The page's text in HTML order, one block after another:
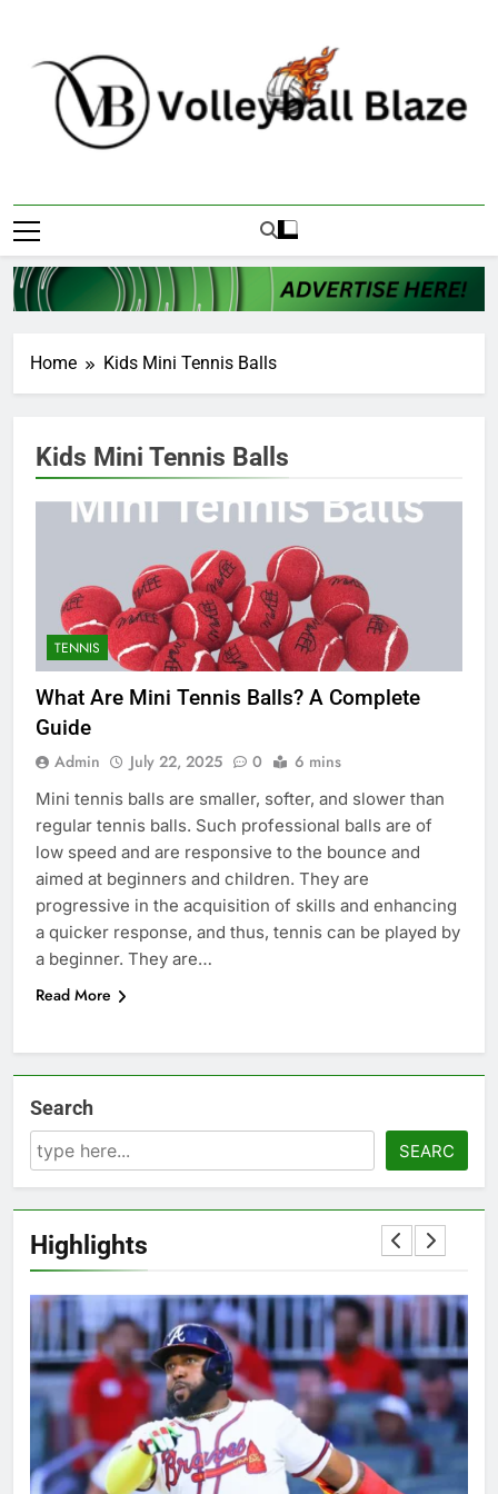
content
Volleyball Blaze
Home Kids Mini Tennis Balls
Kids Mini Tennis Balls
TENNIS
What Are Mini Tennis Balls? A Complete
Guide
Admin July 22, 2025 0 6 mins
Mini tennis balls are smaller, softer, and slower than
regular tennis balls. Such professional balls are of
low speed and are responsive to the bounce and
aimed at beginners and children. They are
progressive in the acquisition of skills and enhancing
a quicker response, and thus, tennis can be played by
a beginner. They are…
Read More
Search
SEARC
Highlights